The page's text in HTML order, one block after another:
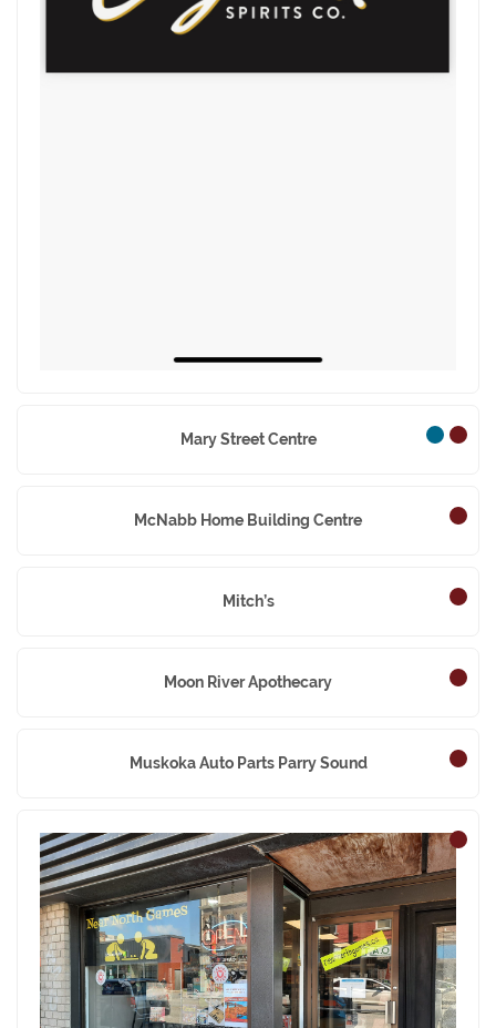
Mary Street Centre
McNabb Home Building Centre
Mitch’s
Moon River Apothecary
Muskoka Auto Parts Parry Sound
Near North Games